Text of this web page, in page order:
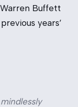
Buffett
years’